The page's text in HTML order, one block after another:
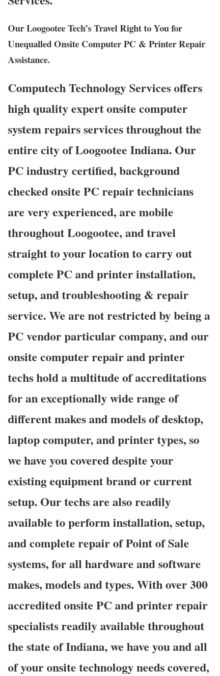
Our Loogootee Tech’s Travel Right to You for
Unequalled Onsite Computer PC & Printer Repair
Assistance.
Computech Technology Services offers
high quality expert onsite computer
system repairs services throughout the
entire city of Loogootee Indiana. Our
PC industry certified, background
checked onsite PC repair technicians
are very experienced, are mobile
throughout Loogootee, and travel
straight to your location to carry out
complete PC and printer installation,
setup, and troubleshooting & repair
service. We are not restricted by being a
PC vendor particular company, and our
onsite computer repair and printer
techs hold a multitude of accreditations
for an exceptionally wide range of
different makes and models of desktop,
laptop computer, and printer types, so
we have you covered despite your
existing equipment brand or current
setup. Our techs are also readily
available to perform installation, setup,
and complete repair of Point of Sale
systems, for all hardware and software
makes, models and types. With over 300
accredited onsite PC and printer repair
specialists readily available throughout
the state of Indiana, we have you and all
of your onsite technology needs covered,